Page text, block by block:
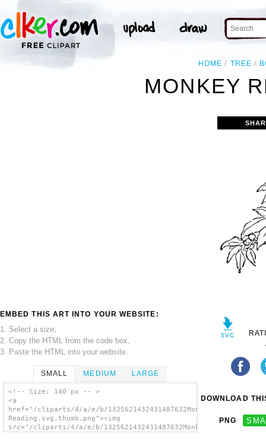
HOME TREE
MONKEY
EMBED THIS ART INTO YOUR WEBSITE:
1. Select a size,
2. Copy the HTML from the code box,
3. Paste the HTML into your website.
SMALL MEDIUM LARGE
<!-- Size: 140 px -- >
<a
href="/cliparts/4/a/e/b/1325621432431487632Monkey
Reading.svg.thumb.png"><img
src="/cliparts/4/a/e/b/1325621432431487632Monkey
DOWNLOAD
PNG